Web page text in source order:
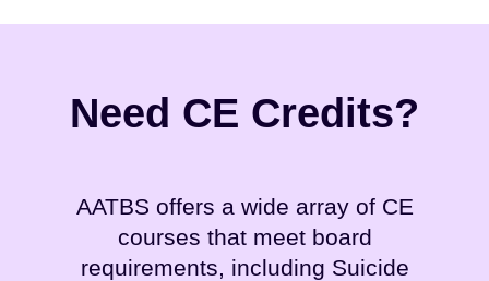
Need CE Credits?
AATBS offers a wide array of CE
courses that meet board
requirements, including Suicide